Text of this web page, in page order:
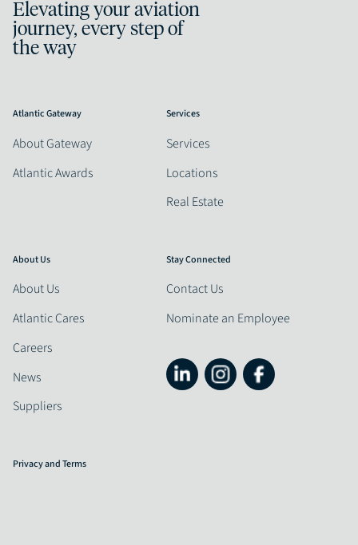
Elevating your aviation
journey, every step of
the way
Atlantic Gateway
About Gateway
Atlantic Awards
Services
Services
Locations
Real Estate
About Us
About Us
Atlantic Cares
Careers
News
Suppliers
Stay Connected
Contact Us
Nominate an Employee
Privacy and Terms